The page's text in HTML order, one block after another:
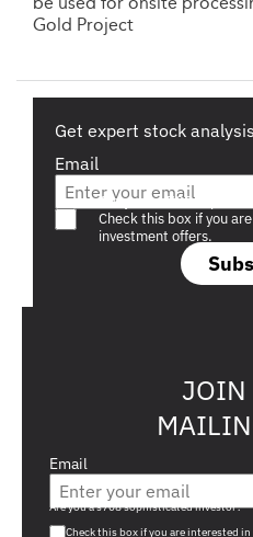
Gold Project
Get expert stock
Email
Are you a s708
Check this box if you
investment offers.
JOIN
Email
Are you a s708 sophisticated investor?
Check this box if you are interested